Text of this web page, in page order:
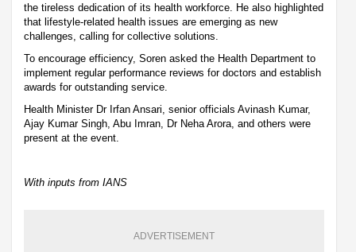
the tireless dedication of its health workforce. He also highlighted
that lifestyle-related health issues are emerging as new
challenges, calling for collective solutions.
To encourage efficiency, Soren asked the Health Department to
implement regular performance reviews for doctors and establish
awards for outstanding service.
Health Minister Dr Irfan Ansari, senior officials Avinash Kumar,
Ajay Kumar Singh, Abu Imran, Dr Neha Arora, and others were
present at the event.
With inputs from IANS
ADVERTISEMENT